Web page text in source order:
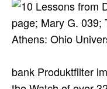
page; Mary G. 039;
Athens: Ohio
bank Produktfilter